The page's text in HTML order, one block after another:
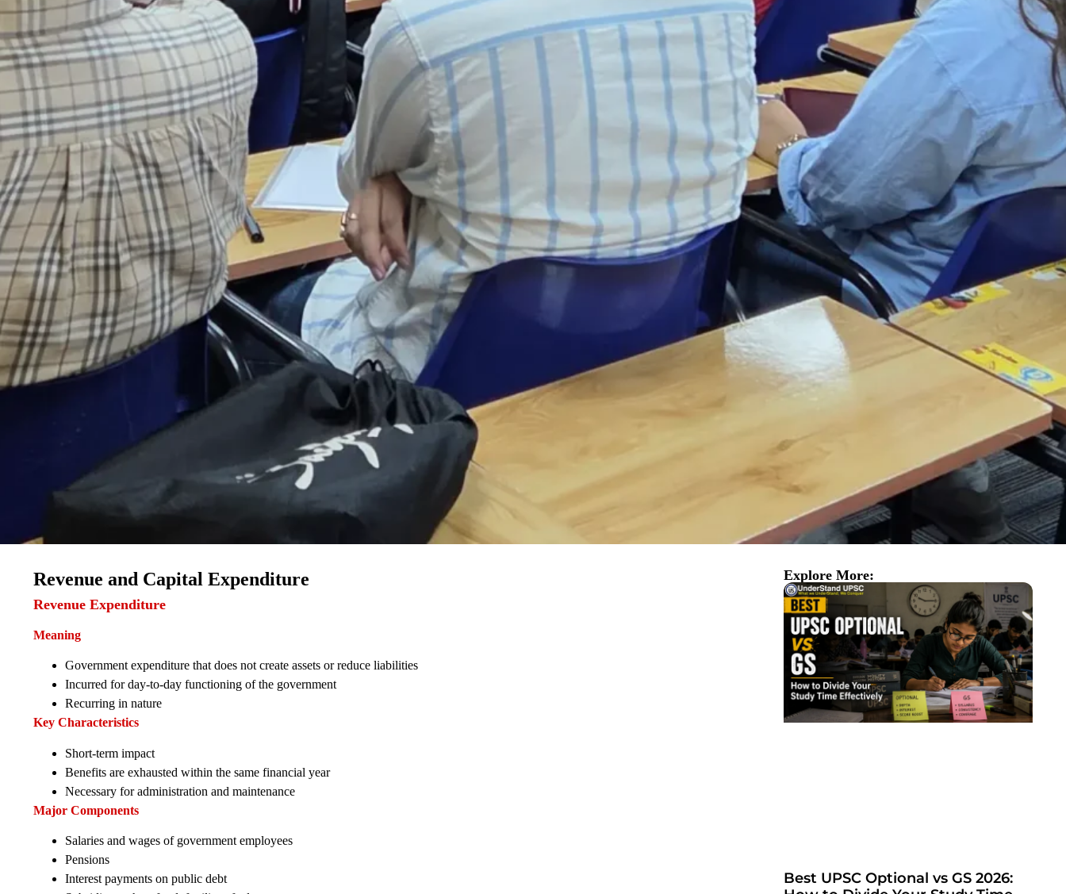
Revenue Expenditure
Meaning
Government expenditure that does not create assets or reduce liabilities
Incurred for day-to-day functioning of the government
Recurring in nature
Key Characteristics
Short-term impact
Benefits are exhausted within the same financial year
Necessary for administration and maintenance
Major Components
Salaries and wages of government employees
Pensions
Interest payments on public debt
Revenue and Capital Expenditure Explore More:
Best UPSC Optional vs GS 2026: